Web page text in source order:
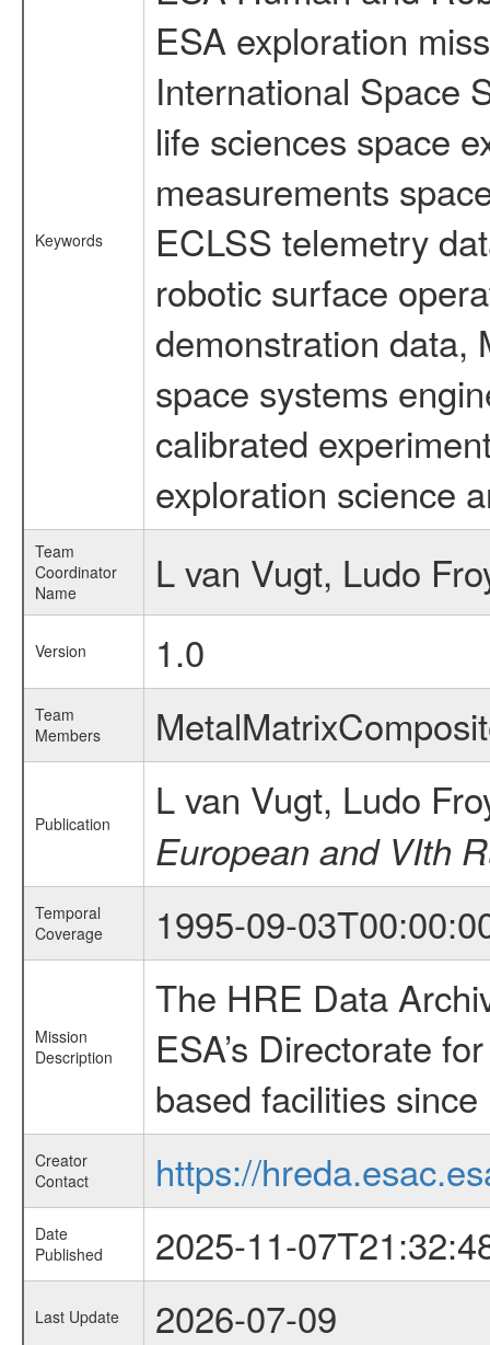
Keywords
ESA exploration
International Space
life sciences space
measurements
ECLSS telemetry
robotic surface
demonstration data,
space systems
calibrated
exploration science
Team
Coordinator
Name
L van Vugt, Ludo
Version 1.0
Team
Members
Publication L van Vugt, Ludo
European and VIth
Temporal
Coverage
1995-09-
Mission
Description
The HRE Data
ESA’s Directorate
based facilities since
Creator
Contact
https://
Date
Published
2025-11-
Last Update 2026-07-09